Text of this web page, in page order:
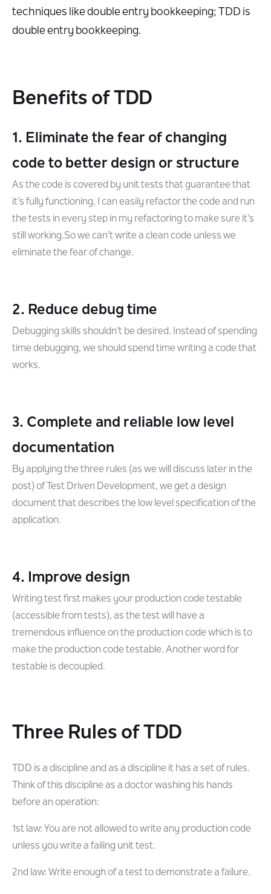
techniques like double entry bookkeeping; TDD is
double entry bookkeeping.
Benefits of TDD
1. Eliminate the fear of changing
code to better design or structure
As the code is covered by unit tests that guarantee that
it’s fully functioning, I can easily refactor the code and run
the tests in every step in my refactoring to make sure it’s
still working.So we can’t write a clean code unless we
eliminate the fear of change.
2. Reduce debug time
Debugging skills shouldn’t be desired. Instead of spending
time debugging, we should spend time writing a code that
works.
3. Complete and reliable low level
documentation
By applying the three rules (as we will discuss later in the
post) of Test Driven Development, we get a design
document that describes the low level specification of the
application.
4. Improve design
Writing test first makes your production code testable
(accessible from tests), as the test will have a
tremendous influence on the production code which is to
make the production code testable. Another word for
testable is decoupled.
Three Rules of TDD
TDD is a discipline and as a discipline it has a set of rules.
Think of this discipline as a doctor washing his hands
before an operation:
1st law: You are not allowed to write any production code
unless you write a failing unit test.
2nd law: Write enough of a test to demonstrate a failure.